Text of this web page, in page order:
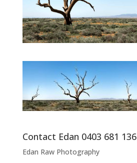
Contact Edan 0403 681 136
Edan Raw Photography